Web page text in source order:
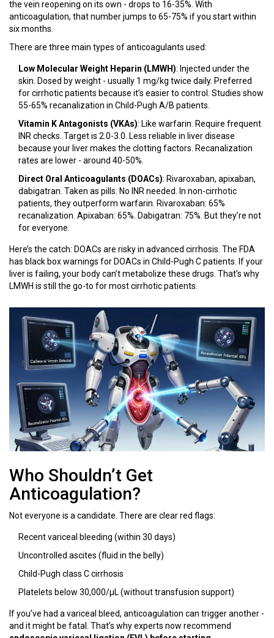
the vein reopening on its own - drops to 16-35%. With
anticoagulation, that number jumps to 65-75% if you start within
six months.
There are three main types of anticoagulants used:
Low Molecular Weight Heparin (LMWH): Injected under the
skin. Dosed by weight - usually 1 mg/kg twice daily. Preferred
for cirrhotic patients because it’s easier to control. Studies show
55-65% recanalization in Child-Pugh A/B patients.
Vitamin K Antagonists (VKAs): Like warfarin. Require frequent
INR checks. Target is 2.0-3.0. Less reliable in liver disease
because your liver makes the clotting factors. Recanalization
rates are lower - around 40-50%.
Direct Oral Anticoagulants (DOACs): Rivaroxaban, apixaban,
dabigatran. Taken as pills. No INR needed. In non-cirrhotic
patients, they outperform warfarin. Rivaroxaban: 65%
recanalization. Apixaban: 65%. Dabigatran: 75%. But they’re not
for everyone.
Here’s the catch: DOACs are risky in advanced cirrhosis. The FDA
has black box warnings for DOACs in Child-Pugh C patients. If your
liver is failing, your body can’t metabolize these drugs. That’s why
LMWH is still the go-to for most cirrhotic patients.
Who Shouldn’t Get
Anticoagulation?
Not everyone is a candidate. There are clear red flags:
Recent variceal bleeding (within 30 days)
Uncontrolled ascites (fluid in the belly)
Child-Pugh class C cirrhosis
Platelets below 30,000/μL (without transfusion support)
If you’ve had a variceal bleed, anticoagulation can trigger another -
and it might be fatal. That’s why experts now recommend